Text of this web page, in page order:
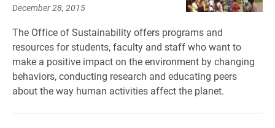
December 28, 2015
The Office of Sustainability offers programs and
resources for students, faculty and staff who want to
make a positive impact on the environment by changing
behaviors, conducting research and educating peers
about the way human activities affect the planet.